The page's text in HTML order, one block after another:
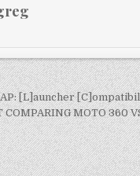
[L]auncher
COMPARING MOTO 360